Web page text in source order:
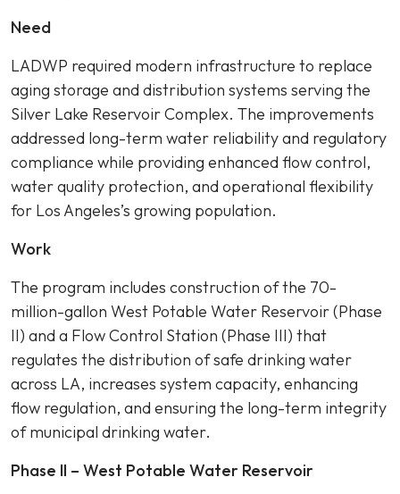
Need
LADWP required modern infrastructure to replace
aging storage and distribution systems serving the
Silver Lake Reservoir Complex. The improvements
addressed long-term water reliability and regulatory
compliance while providing enhanced flow control,
water quality protection, and operational flexibility
for Los Angeles’s growing population.
Work
The program includes construction of the 70-
million-gallon West Potable Water Reservoir (Phase
II) and a Flow Control Station (Phase III) that
regulates the distribution of safe drinking water
across LA, increases system capacity, enhancing
flow regulation, and ensuring the long-term integrity
of municipal drinking water.
Phase II – West Potable Water Reservoir